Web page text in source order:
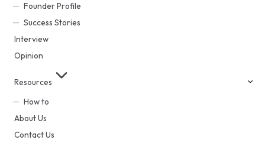
Founder Profile
Success Stories
Interview
Opinion
Resources
How to
About Us
Contact Us